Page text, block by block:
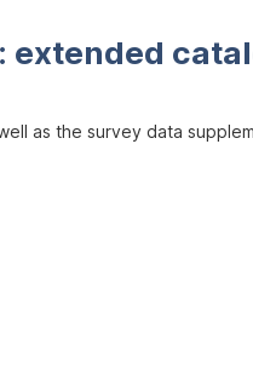
extended
as the survey data